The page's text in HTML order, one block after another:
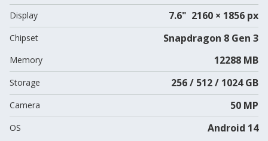
Display 7.6" 2160 × 1856 px
Chipset Snapdragon 8 Gen 3
Memory 12288 MB
Storage 256 / 512 / 1024 GB
Camera 50 MP
OS Android 14